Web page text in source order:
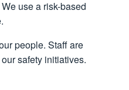
use a risk-based
people. Staff are
safety initiatives.